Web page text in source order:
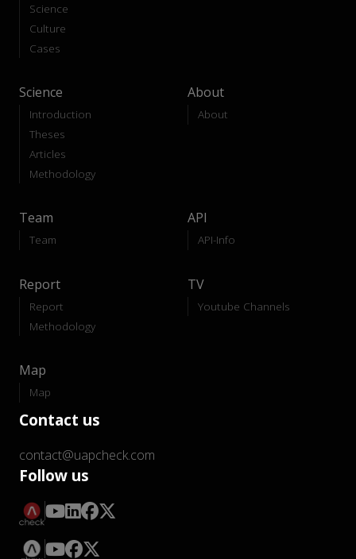
Science
Culture
Cases
Science
Introduction
Theses
Articles
Methodology
About
About
Team
Team
API
API-Info
Report
Report
Methodology
TV
Youtube Channels
Map
Map
Contact us
contact@uapcheck.com
Follow us